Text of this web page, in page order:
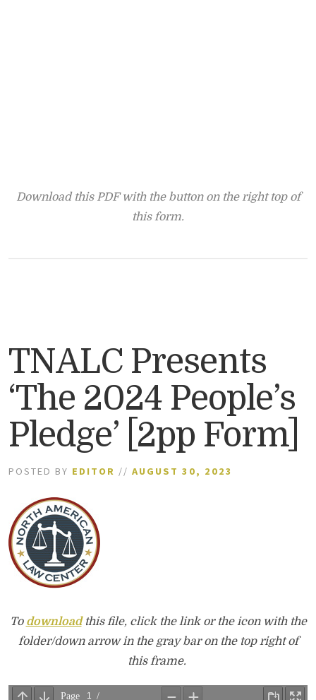
Download this PDF with the button on the right top of
this form.
TNALC Presents
‘The 2024 People’s
Pledge’ [2pp Form]
POSTED BY EDITOR // AUGUST 30, 2023
To downloadthis file, click the link or the icon with the
folder/down arrow in the gray bar on the top right of
this frame.